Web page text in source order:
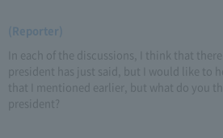
(Reporter)
In each of the discussions, I think that
president has just said, but I would like to
that I mentioned earlier, but what do you
president?